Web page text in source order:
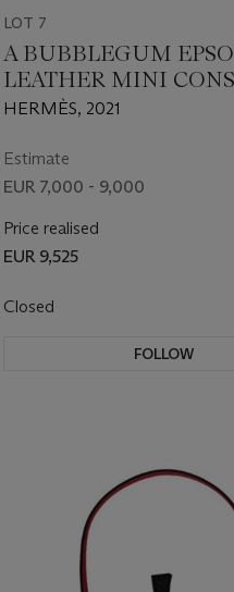
LOT 7
A BUBBLEGUM
LEATHER MINI
18 WITH PALLADIUM
HERMÈS, 2021
Estimate
EUR 7,000 - 9,000
Price realised
EUR 9,525
Closed
FOLLOW